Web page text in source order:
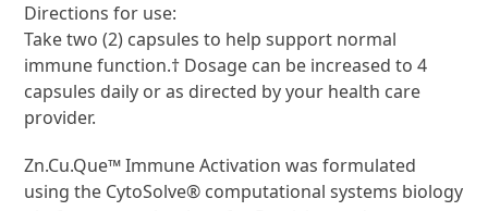
Directions for use:
Take two (2) capsules to help support normal
immune function.† Dosage can be increased to 4
capsules daily or as directed by your health care
provider.
Zn.Cu.Que™ Immune Activation was formulated
using the CytoSolve® computational systems biology